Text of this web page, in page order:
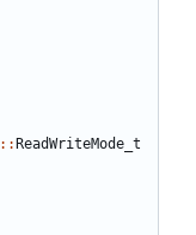
::ReadWriteMode_t